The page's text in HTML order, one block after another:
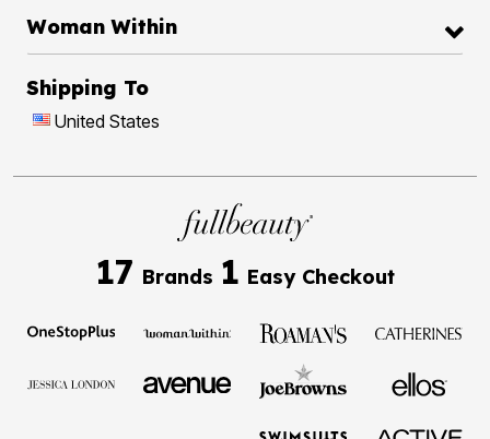
Woman Within
Shipping To
United States
17 Brands 1 Easy Checkout